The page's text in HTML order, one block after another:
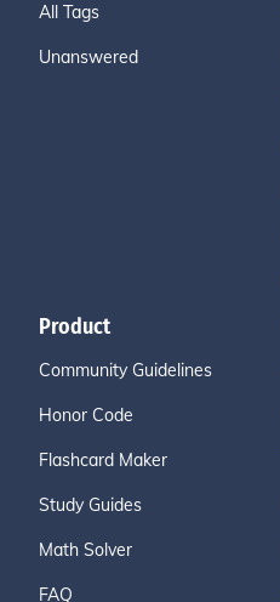
All Tags
Unanswered
Product
Community Guidelines
Honor Code
Flashcard Maker
Study Guides
Math Solver
FAQ